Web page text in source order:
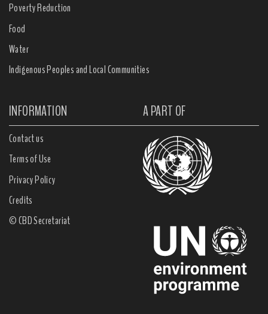
Poverty Reduction
Food
Water
Indigenous Peoples and Local Communities
INFORMATION A PART OF
Contact us
Terms of Use
Privacy Policy
Credits
© CBD Secretariat